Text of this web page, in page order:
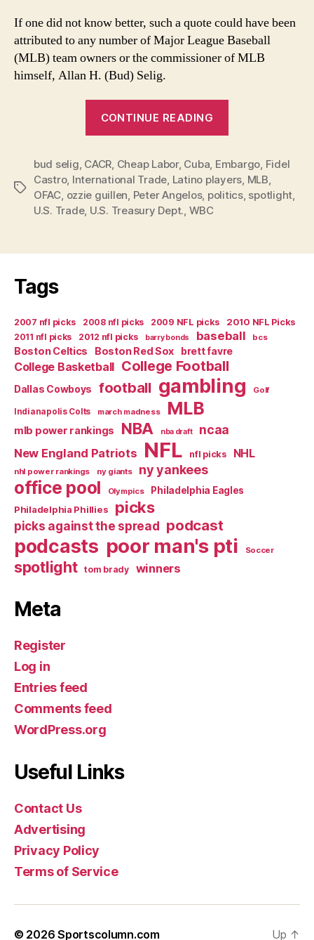
If one did not know better, such a quote could have been
attributed to any number of Major League Baseball
(MLB) team owners or the commissioner of MLB
himself, Allan H. (Bud) Selig.
CONTINUE READING
Cuban
Players
Overshadowed
Tags
bud selig, CACR, Cheap Labor, Cuba, Embargo, Fidel
Castro, International Trade, Latino players, MLB,
OFAC, ozzie guillen, Peter Angelos, politics, spotlight,
U.S. Trade, U.S. Treasury Dept., WBC
Tags
2007 nfl picks 2008 nfl picks 2009 NFL picks
2010 NFL Picks
2011 nfl picks
2012 nfl picks barry bonds baseball bcs
Boston Celtics Boston Red Sox brett favre
College Basketball College Football
Dallas Cowboys football gambling Golf
Indianapolis Colts march madness MLB
mlb power rankings NBA nba draft ncaa
New England Patriots NFL nfl picks NHL
nhl power rankings ny giants ny yankees
office pool Olympics
Philadelphia Eagles
Philadelphia Phillies
picks
picks against the spread podcast
podcasts poor man's pti Soccer
spotlight tom brady winners
Meta
Register
Log in
Entries feed
Comments feed
WordPress.org
Useful Links
Contact Us
Advertising
Privacy Policy
Terms of Service
© 2026Sportscolumn.com Up ↑